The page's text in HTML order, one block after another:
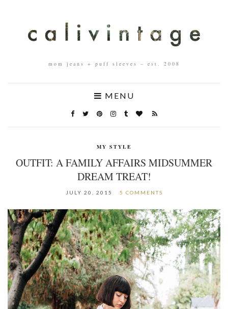
mom jeans + puff sleeves – est. 2008
MENU
MY STYLE
OUTFIT: A FAMILY AFFAIRS MIDSUMMER
DREAM TREAT!
JULY 20, 2015 5 COMMENTS